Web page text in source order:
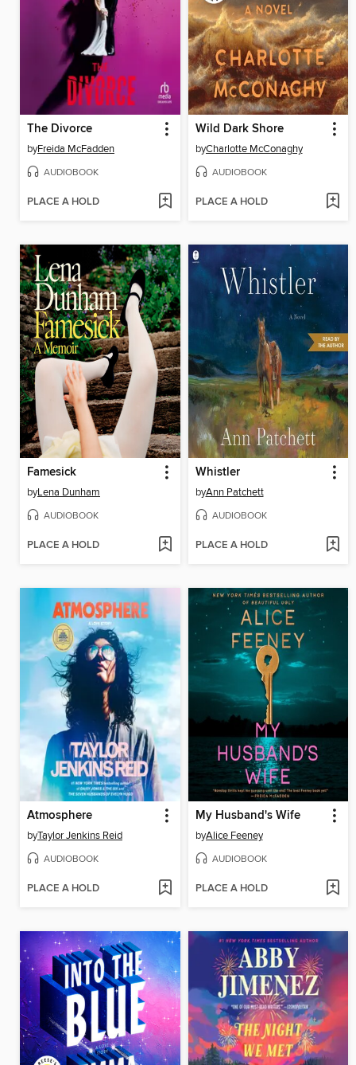
The Divorce
byFreida McFadden
AUDIOBOOK
PLACE A HOLD
Wild Dark Shore
byCharlotte McConaghy
AUDIOBOOK
PLACE A HOLD
Famesick
byLena Dunham
AUDIOBOOK
PLACE A HOLD
Whistler
byAnn Patchett
AUDIOBOOK
PLACE A HOLD
Atmosphere
byTaylor Jenkins Reid
AUDIOBOOK
PLACE A HOLD
My Husband's Wife
byAlice Feeney
AUDIOBOOK
PLACE A HOLD